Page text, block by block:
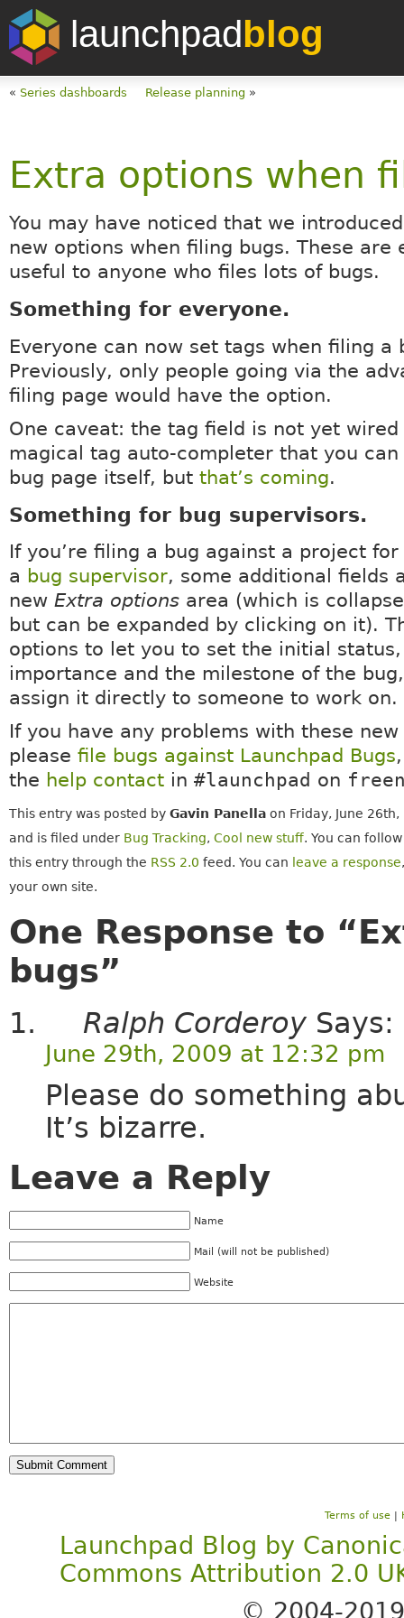
launchpadblog
« Series dashboards Release planning »
Extra options when
You may have noticed that we
new options when filing bugs. These are
useful to anyone who files lots of bugs.
Something for everyone.
Everyone can now set tags when filing a
Previously, only people going via the
filing page would have the option.
One caveat: the tag field is not yet
magical tag auto-completer that you can
bug page itself, but that’s coming.
Something for bug supervisors.
If you’re filing a bug against a project for
a bug supervisor, some additional fields
new Extra optionsarea (which is
but can be expanded by clicking on it).
options to let you to set the initial
importance and the milestone of the
assign it directly to someone to work on.
If you have any problems with these
please file bugs against Launchpad Bugs
the help contactin #launchpad on
This entry was posted by Gavin Panellaon Friday, June
and is filed under Bug Tracking, Cool new stuff. You can
this entry through the RSS 2.0 feed. You can leave a response
your own site.
One Response to
bugs”
Ralph CorderoySays:
June 29th, 2009 at 12:32 pm
Please do something
It’s bizarre.
Leave a Reply
Name
Mail (will not be published)
Website
Terms of use |
Launchpad Blog by
Commons Attribution 2.0
© 2004-